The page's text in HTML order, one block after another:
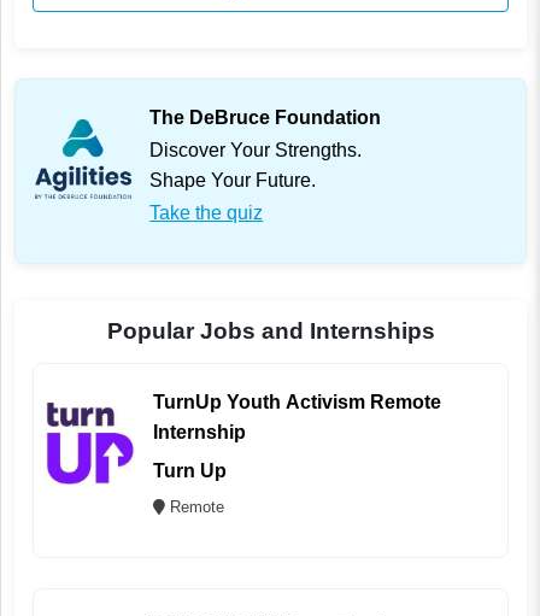
The DeBruce Foundation
Discover Your Strengths.
Shape Your Future.
Take the quiz
Popular Jobs and Internships
TurnUp Youth Activism Remote
Internship
Turn Up
Remote